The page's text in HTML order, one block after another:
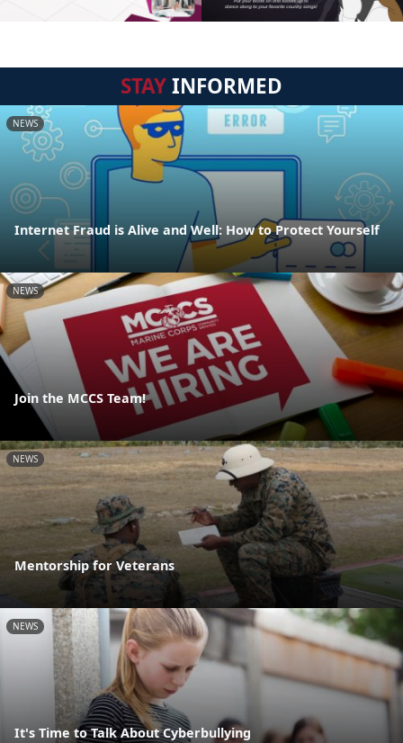
STAYINFORMED
NEWS
Internet Fraud is Alive and Well: How to Protect Yourself
NEWS
Join the MCCS Team!
NEWS
Mentorship for Veterans
NEWS
It's Time to Talk About Cyberbullying